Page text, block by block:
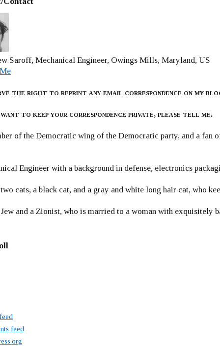
Saroff, Mechanical Engineer, Owings Mills, Maryland, US
the right to reprint any email correspondence on my
to keep your correspondence private, please tell me.
of the Democratic wing of the Democratic party, and a
Engineer with a background in defense, electronics
cats, a black cat, and a gray and white long hair cat, who
and a Zionist, who is married to a woman with exquisitely
feed